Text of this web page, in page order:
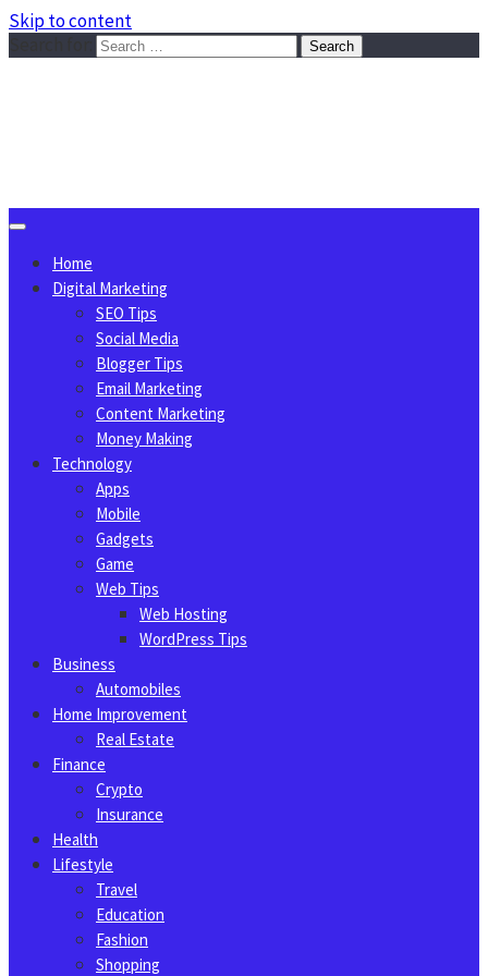
Skip to content
Home
Digital Marketing
SEO Tips
Social Media
Blogger Tips
Email Marketing
Content Marketing
Money Making
Technology
Apps
Mobile
Gadgets
Game
Web Tips
Web Hosting
WordPress Tips
Business
Automobiles
Home Improvement
Real Estate
Finance
Crypto
Insurance
Health
Lifestyle
Travel
Education
Fashion
Shopping